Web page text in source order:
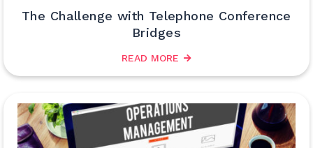
The Challenge with Telephone Conference
Bridges
READ MORE